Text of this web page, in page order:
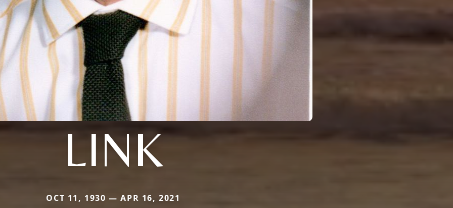
LINK
OCT 11, 1930 — APR 16, 2021